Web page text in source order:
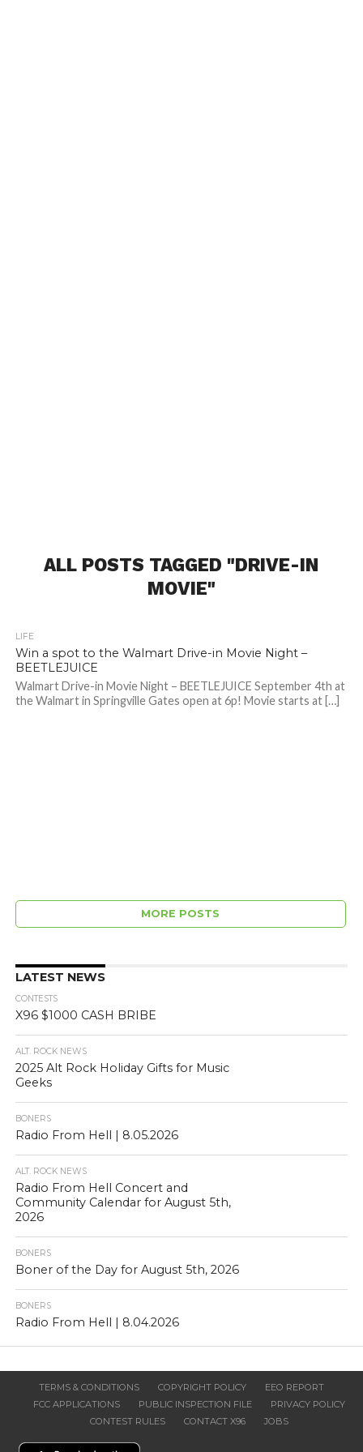
ALL POSTS TAGGED "DRIVE-IN
MOVIE"
LIFE
Win a spot to the Walmart Drive-in Movie Night –
BEETLEJUICE
Walmart Drive-in Movie Night – BEETLEJUICE September 4th at
the Walmart in Springville Gates open at 6p! Movie starts at […]
MORE POSTS
LATEST NEWS
CONTESTS
X96 $1000 CASH BRIBE
ALT. ROCK NEWS
2025 Alt Rock Holiday Gifts for Music
Geeks
BONERS
Radio From Hell | 8.05.2026
ALT. ROCK NEWS
Radio From Hell Concert and
Community Calendar for August 5th,
2026
BONERS
Boner of the Day for August 5th, 2026
BONERS
Radio From Hell | 8.04.2026
TERMS & CONDITIONS COPYRIGHT POLICY
EEO REPORT
FCC APPLICATIONS
PUBLIC INSPECTION FILE
PRIVACY POLICY
CONTEST RULES
CONTACT X96 JOBS